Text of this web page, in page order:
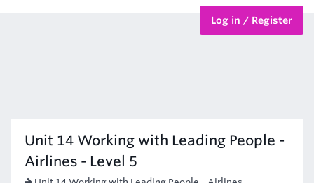
Log in / Register
Unit 14 Working with Leading People -
Airlines - Level 5